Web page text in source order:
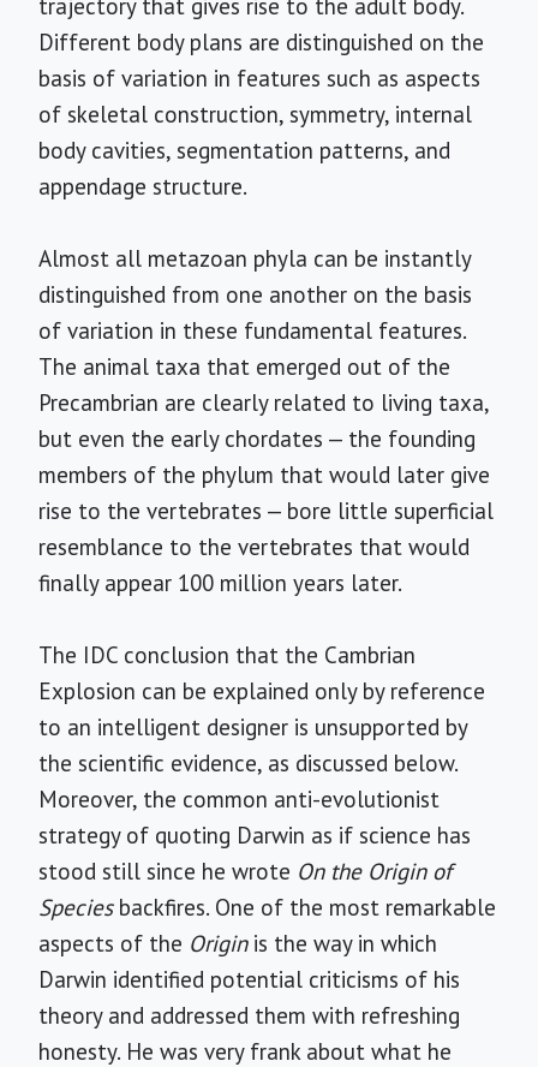
trajectory that gives rise to the adult body.
Different body plans are distinguished on the
basis of variation in features such as aspects
of skeletal construction, symmetry, internal
body cavities, segmentation patterns, and
appendage structure.
Almost all metazoan phyla can be instantly
distinguished from one another on the basis
of variation in these fundamental features.
The animal taxa that emerged out of the
Precambrian are clearly related to living taxa,
but even the early chordates — the founding
members of the phylum that would later give
rise to the vertebrates — bore little superficial
resemblance to the vertebrates that would
finally appear 100 million years later.
The IDC conclusion that the Cambrian
Explosion can be explained only by reference
to an intelligent designer is unsupported by
the scientific evidence, as discussed below.
Moreover, the common anti-evolutionist
strategy of quoting Darwin as if science has
stood still since he wrote On the Origin of
Speciesbackfires. One of the most remarkable
aspects of the Originis the way in which
Darwin identified potential criticisms of his
theory and addressed them with refreshing
honesty. He was very frank about what he